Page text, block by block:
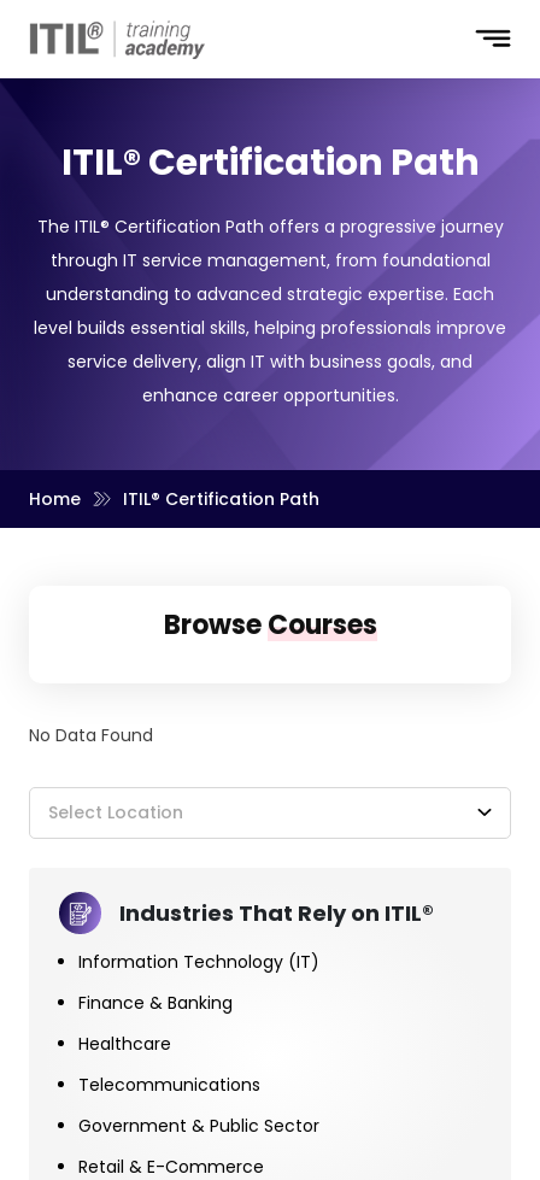
ITIL® Certification Path
The ITIL® Certification Path offers a progressive journey
through IT service management, from foundational
understanding to advanced strategic expertise. Each
level builds essential skills, helping professionals improve
service delivery, align IT with business goals, and
enhance career opportunities.
Home ITIL® Certification Path
BrowseCourses
No Data Found
Select Location
Industries That Rely on ITIL®
Information Technology (IT)
Finance & Banking
Healthcare
Telecommunications
Government & Public Sector
Retail & E-Commerce